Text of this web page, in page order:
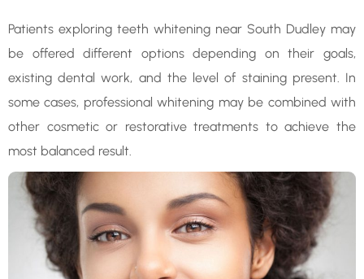
Patients exploring teeth whitening near South Dudley may
be offered different options depending on their goals,
existing dental work, and the level of staining present. In
some cases, professional whitening may be combined with
other cosmetic or restorative treatments to achieve the
most balanced result.